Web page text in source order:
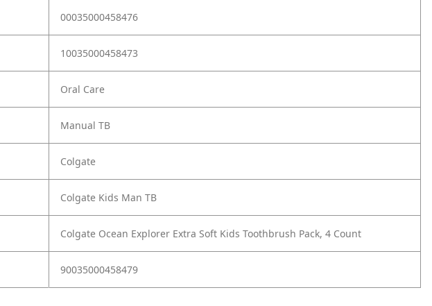
00035000458476
10035000458473
Oral Care
Manual TB
Colgate
Colgate Kids Man TB
Colgate Ocean Explorer Extra Soft Kids Toothbrush Pack, 4 Count
90035000458479